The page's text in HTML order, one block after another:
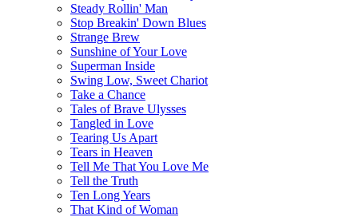
Steady Rollin' Man
Stop Breakin' Down Blues
Strange Brew
Sunshine of Your Love
Superman Inside
Swing Low, Sweet Chariot
Take a Chance
Tales of Brave Ulysses
Tangled in Love
Tearing Us Apart
Tears in Heaven
Tell Me That You Love Me
Tell the Truth
Ten Long Years
That Kind of Woman